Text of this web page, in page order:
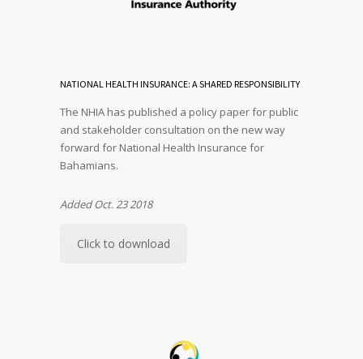
NATIONAL HEALTH INSURANCE: A SHARED RESPONSIBILITY
The NHIA has published a policy paper for public
and stakeholder consultation on the new way
forward for National Health Insurance for
Bahamians.
Added Oct. 23 2018
Click to download